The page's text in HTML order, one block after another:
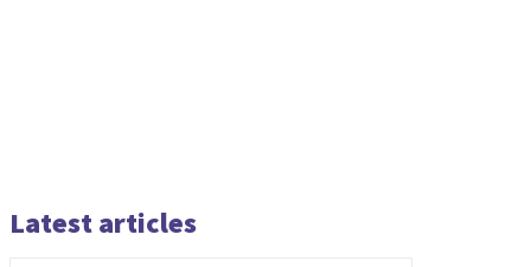
Latest articles